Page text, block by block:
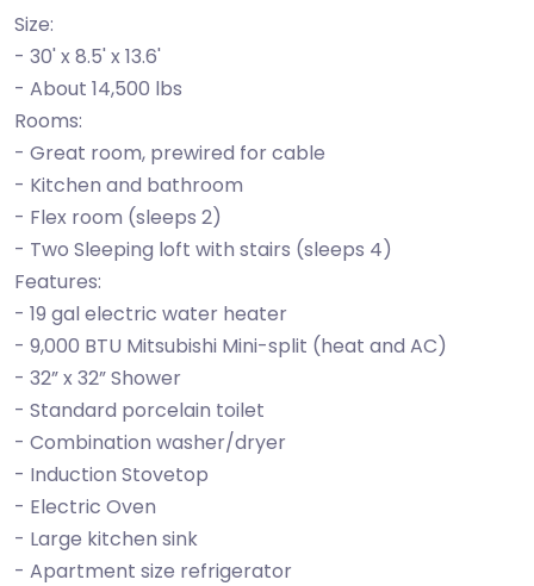
Size:
- 30' x 8.5' x 13.6'
- About 14,500 lbs
Rooms:
- Great room, prewired for cable
- Kitchen and bathroom
- Flex room (sleeps 2)
- Two Sleeping loft with stairs (sleeps 4)
Features:
- 19 gal electric water heater
- 9,000 BTU Mitsubishi Mini-split (heat and AC)
- 32” x 32” Shower
- Standard porcelain toilet
- Combination washer/dryer
- Induction Stovetop
- Electric Oven
- Large kitchen sink
- Apartment size refrigerator